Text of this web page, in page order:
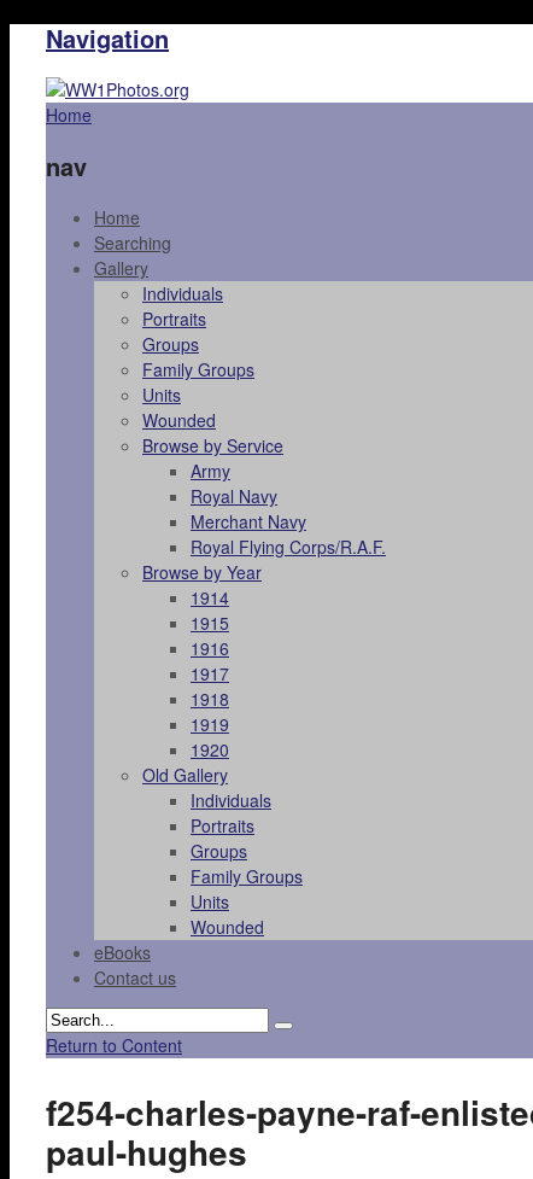
Navigation
Home
nav
Home
Searching
Gallery
Individuals
Portraits
Groups
Family Groups
Units
Wounded
Browse by Service
Army
Royal Navy
Merchant Navy
Royal Flying Corps/R.A.F.
Browse by Year
1914
1915
1916
1917
1918
1919
1920
Old Gallery
Individuals
Portraits
Groups
Family Groups
Units
Wounded
eBooks
Contact us
Return to Content
f254-charles-payne-raf-
paul-hughes